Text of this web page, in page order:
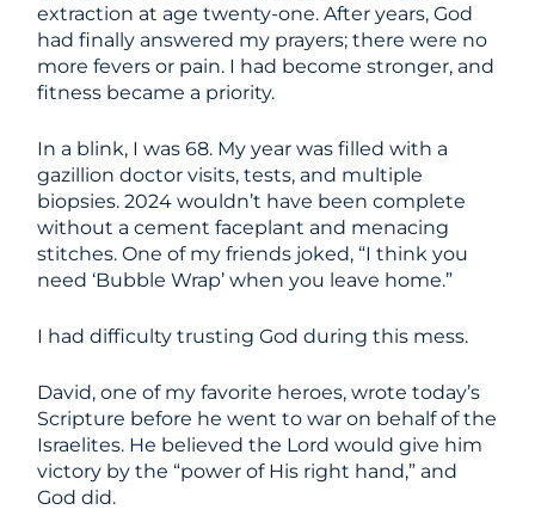
extraction at age twenty-one. After years, God
had finally answered my prayers; there were no
more fevers or pain. I had become stronger, and
fitness became a priority.
In a blink, I was 68. My year was filled with a
gazillion doctor visits, tests, and multiple
biopsies. 2024 wouldn’t have been complete
without a cement faceplant and menacing
stitches. One of my friends joked, “I think you
need ‘Bubble Wrap’ when you leave home.”
I had difficulty trusting God during this mess.
David, one of my favorite heroes, wrote today’s
Scripture before he went to war on behalf of the
Israelites. He believed the Lord would give him
victory by the “power of His right hand,” and
God did.